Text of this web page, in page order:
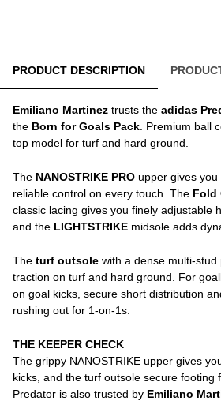
PRODUCT DESCRIPTION
Emiliano Martinez trusts the adidas
the Born for Goals Pack . Premium ball
top model for turf and hard ground.
The NANOSTRIKE PRO upper gives
reliable control on every touch. The Fold
classic lacing gives you finely adjustable
and the LIGHTSTRIKE midsole adds
The turf outsole with a dense multi-
traction on turf and hard ground. For
on goal kicks, secure short distribution
rushing out for 1-on-1s.
THE KEEPER CHECK
The grippy NANOSTRIKE upper gives
kicks, and the turf outsole secure footing
Predator is also trusted by Emiliano